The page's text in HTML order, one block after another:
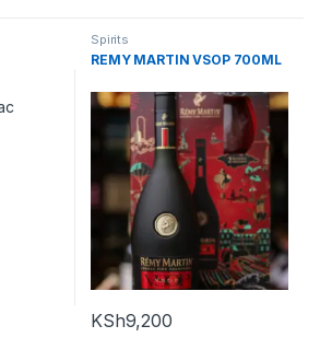
Spirits
REMY MARTIN VSOP 700ML
KSh9,200